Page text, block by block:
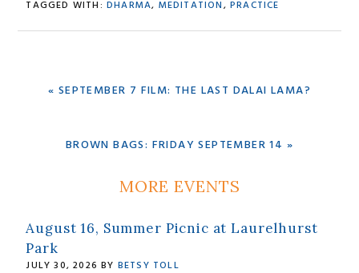
TAGGED WITH: DHARMA, MEDITATION,PRACTICE
PREVIOUS
« SEPTEMBER 7 FILM: THE LAST DALAI LAMA?
NEXT
BROWN BAGS: FRIDAY SEPTEMBER 14 »
Sidebar
MORE EVENTS
August 16, Summer Picnic at Laurelhurst
Park
JULY 30, 2026 BY BETSY TOLL